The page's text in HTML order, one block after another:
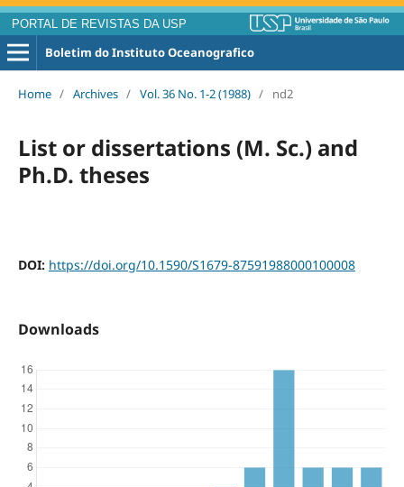
PORTAL DE REVISTAS DA USP
Boletim do Instituto Oceanografico
Home / Archives / Vol. 36 No. 1-2 (1988) / nd2
List or dissertations (M. Sc.) and
Ph.D. theses
DOI: https://doi.org/10.1590/S1679-87591988000100008
Downloads